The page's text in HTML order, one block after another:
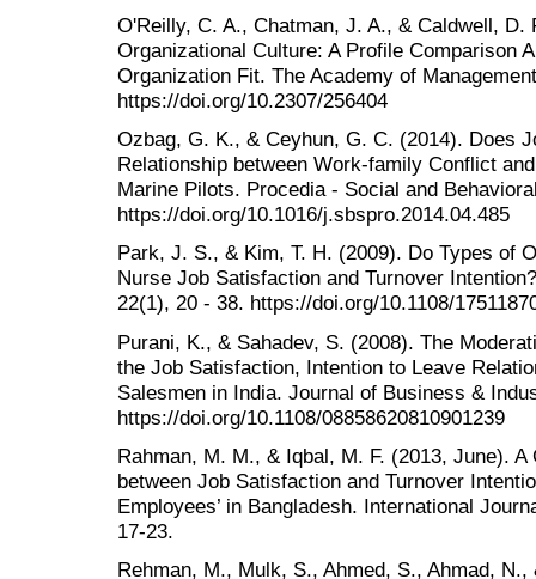
O'Reilly, C. A., Chatman, J. A., & Caldwell, D.
Organizational Culture: A Profile Comparison
Organization Fit. The Academy of
https://doi.org/10.2307/256404
Ozbag, G. K., & Ceyhun, G. C. (2014). Does
Relationship between Work-family Conflict
Marine Pilots. Procedia - Social and
https://doi.org/10.1016/j.sbspro.2014.04.485
Park, J. S., & Kim, T. H. (2009). Do Types of
Nurse Job Satisfaction and Turnover
22(1), 20 - 38. https://doi.org/10.1108/
Purani, K., & Sahadev, S. (2008). The
the Job Satisfaction, Intention to Leave
Salesmen in India. Journal of Business &
https://doi.org/10.1108/08858620810901239
Rahman, M. M., & Iqbal, M. F. (2013, June).
between Job Satisfaction and Turnover
Employees’ in Bangladesh. International
17-23.
Rehman, M., Mulk, S., Ahmed, S., Ahmad,